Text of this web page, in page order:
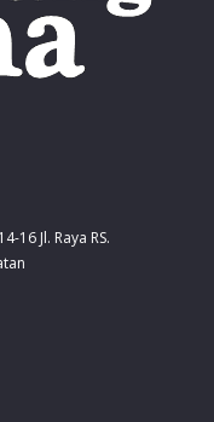
16 Jl. Raya RS.